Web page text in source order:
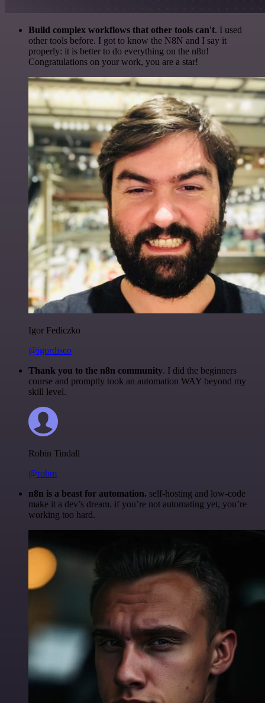
Build complex workflows that other tools can't. I used
other tools before. I got to know the N8N and I say it
properly: it is better to do everything on the n8n!
Congratulations on your work, you are a star!
Igor Fediczko
@igordisco
Thank you to the n8n community. I did the beginners
course and promptly took an automation WAY beyond my
skill level.
Robin Tindall
@robm
n8n is a beast for automation. self-hosting and low-code
make it a dev’s dream. if you’re not automating yet, you’re
working too hard.